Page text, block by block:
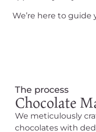
We’re here to guide
The process
Chocolate
We meticulously
chocolates with